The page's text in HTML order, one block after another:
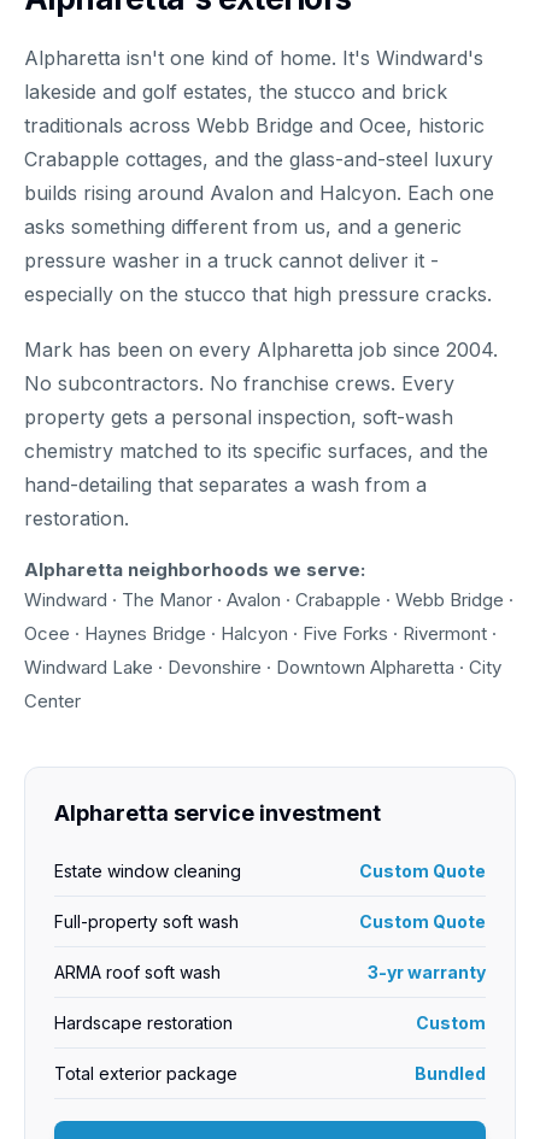
Alpharetta isn't one kind of home. It's Windward's
lakeside and golf estates, the stucco and brick
traditionals across Webb Bridge and Ocee, historic
Crabapple cottages, and the glass-and-steel luxury
builds rising around Avalon and Halcyon. Each one
asks something different from us, and a generic
pressure washer in a truck cannot deliver it -
especially on the stucco that high pressure cracks.
Mark has been on every Alpharetta job since 2004.
No subcontractors. No franchise crews. Every
property gets a personal inspection, soft-wash
chemistry matched to its specific surfaces, and the
hand-detailing that separates a wash from a
restoration.
Alpharetta neighborhoods we serve:
Windward · The Manor · Avalon · Crabapple · Webb Bridge ·
Ocee · Haynes Bridge · Halcyon · Five Forks · Rivermont ·
Windward Lake · Devonshire · Downtown Alpharetta · City
Center
Alpharetta service investment
Estate window cleaning Custom Quote
Full-property soft wash Custom Quote
ARMA roof soft wash 3-yr warranty
Hardscape restoration Custom
Total exterior package Bundled